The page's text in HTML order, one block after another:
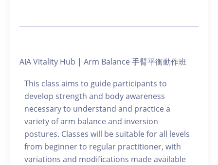
AIA Vitality Hub | Arm Balance 手臂平衡動作班
This class aims to guide participants to
develop strength and body awareness
necessary to understand and practice a
variety of arm balance and inversion
postures. Classes will be suitable for all levels
from beginner to regular practitioner, with
variations and modifications made available